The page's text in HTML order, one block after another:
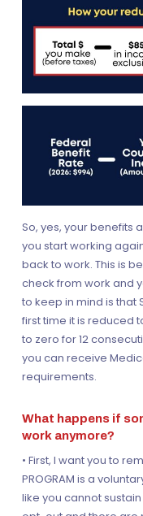
So, yes, your benefits
you start working
back to work. This is
check from work and
to keep in mind is that
first time it is reduced
to zero for 12
you can receive
requirements.
What happens if
work anymore?
• First, I want you to
PROGRAM is a
like you cannot